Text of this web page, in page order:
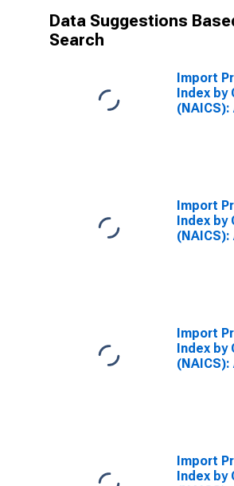
Data Suggestions
Search
Import
Index by
(NAICS):
Import
Index by
(NAICS):
Import
Index by
(NAICS):
Import
Index by